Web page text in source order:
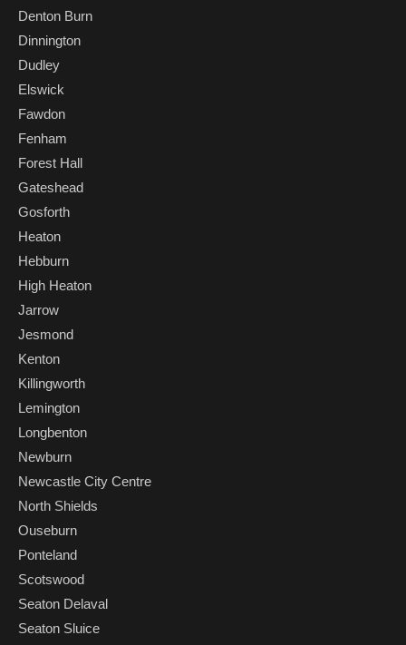
Denton Burn
Dinnington
Dudley
Elswick
Fawdon
Fenham
Forest Hall
Gateshead
Gosforth
Heaton
Hebburn
High Heaton
Jarrow
Jesmond
Kenton
Killingworth
Lemington
Longbenton
Newburn
Newcastle City Centre
North Shields
Ouseburn
Ponteland
Scotswood
Seaton Delaval
Seaton Sluice